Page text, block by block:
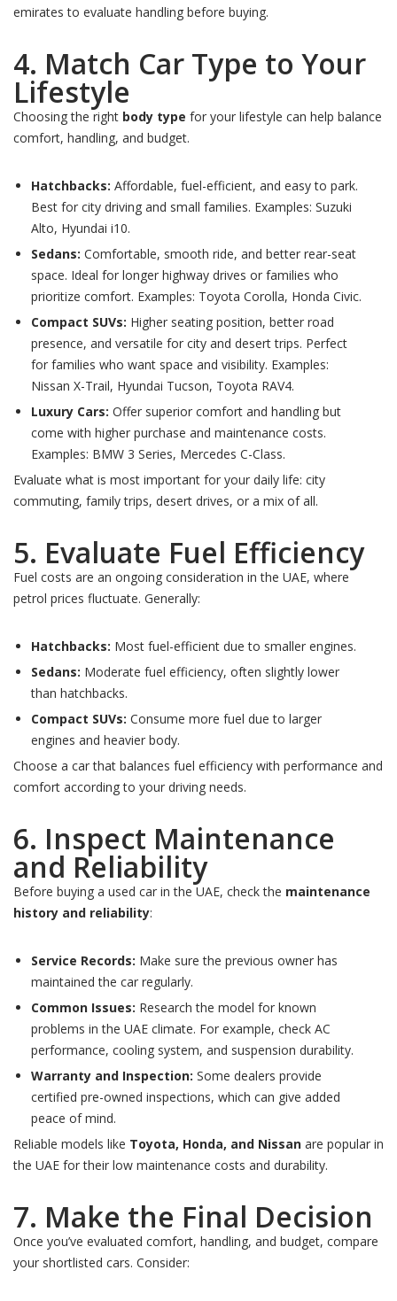
emirates to evaluate handling before buying.
4. Match Car Type to Your
Lifestyle
Choosing the right body type for your lifestyle can help balance
comfort, handling, and budget.
Hatchbacks: Affordable, fuel-efficient, and easy to park.
Best for city driving and small families. Examples: Suzuki
Alto, Hyundai i10.
Sedans: Comfortable, smooth ride, and better rear-seat
space. Ideal for longer highway drives or families who
prioritize comfort. Examples: Toyota Corolla, Honda Civic.
Compact SUVs: Higher seating position, better road
presence, and versatile for city and desert trips. Perfect
for families who want space and visibility. Examples:
Nissan X-Trail, Hyundai Tucson, Toyota RAV4.
Luxury Cars: Offer superior comfort and handling but
come with higher purchase and maintenance costs.
Examples: BMW 3 Series, Mercedes C-Class.
Evaluate what is most important for your daily life: city
commuting, family trips, desert drives, or a mix of all.
5. Evaluate Fuel Efficiency
Fuel costs are an ongoing consideration in the UAE, where
petrol prices fluctuate. Generally:
Hatchbacks: Most fuel-efficient due to smaller engines.
Sedans: Moderate fuel efficiency, often slightly lower
than hatchbacks.
Compact SUVs: Consume more fuel due to larger
engines and heavier body.
Choose a car that balances fuel efficiency with performance and
comfort according to your driving needs.
6. Inspect Maintenance
and Reliability
Before buying a used car in the UAE, check the maintenance
history and reliability:
Service Records: Make sure the previous owner has
maintained the car regularly.
Common Issues: Research the model for known
problems in the UAE climate. For example, check AC
performance, cooling system, and suspension durability.
Warranty and Inspection: Some dealers provide
certified pre-owned inspections, which can give added
peace of mind.
Reliable models like Toyota, Honda, and Nissan are popular in
the UAE for their low maintenance costs and durability.
7. Make the Final Decision
Once you’ve evaluated comfort, handling, and budget, compare
your shortlisted cars. Consider: